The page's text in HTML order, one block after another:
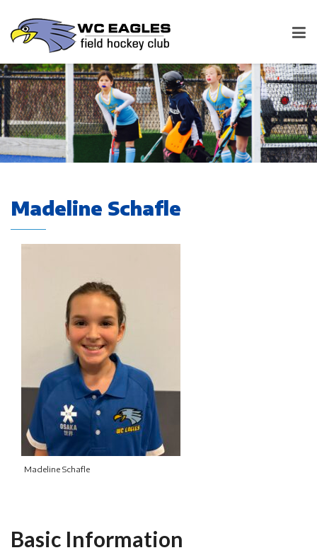
Madeline Schafle
Madeline Schafle
Basic Information